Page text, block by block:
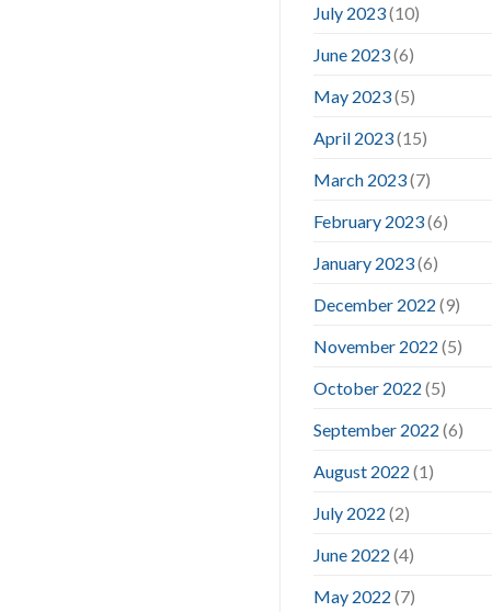
July 2023(10)
June 2023(6)
May 2023(5)
April 2023(15)
March 2023(7)
February 2023(6)
January 2023(6)
December 2022 (9)
November 2022 (5)
October 2022 (5)
September 2022 (6)
August 2022 (1)
July 2022 (2)
June 2022 (4)
May 2022 (7)